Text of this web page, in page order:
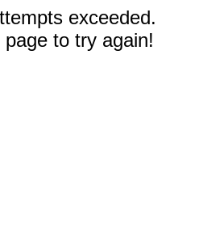
exceeded.
to try again!